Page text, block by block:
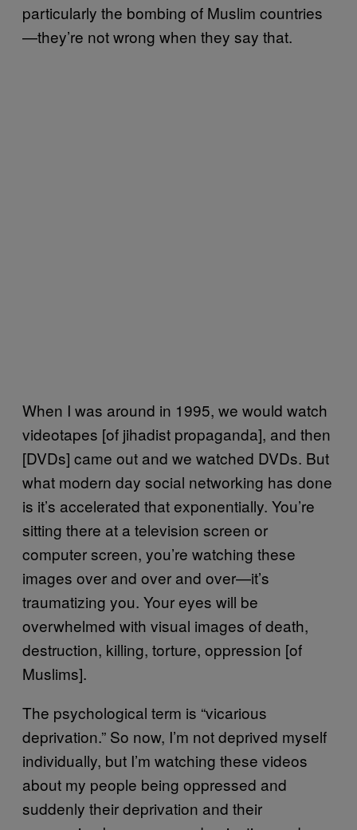
particularly the bombing of Muslim countries
—they’re not wrong when they say that.
When I was around in 1995, we would watch
videotapes [of jihadist propaganda], and then
[DVDs] came out and we watched DVDs. But
what modern day social networking has done
is it’s accelerated that exponentially. You’re
sitting there at a television screen or
computer screen, you’re watching these
images over and over and over—it’s
traumatizing you. Your eyes will be
overwhelmed with visual images of death,
destruction, killing, torture, oppression [of
Muslims].
The psychological term is “vicarious
deprivation.” So now, I’m not deprived myself
individually, but I’m watching these videos
about my people being oppressed and
suddenly their deprivation and their